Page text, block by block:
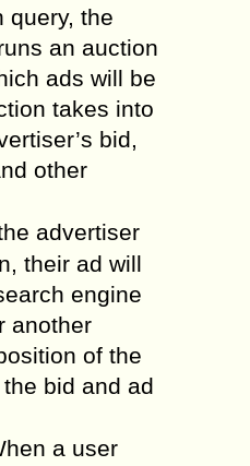
query, the
an auction
ads will be
takes into
bid,
other
advertiser
their ad will
engine
another
of the
bid and ad
a user